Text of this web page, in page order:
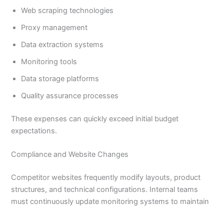
Web scraping technologies
Proxy management
Data extraction systems
Monitoring tools
Data storage platforms
Quality assurance processes
These expenses can quickly exceed initial budget
expectations.
Compliance and Website Changes
Competitor websites frequently modify layouts, product
structures, and technical configurations. Internal teams
must continuously update monitoring systems to maintain